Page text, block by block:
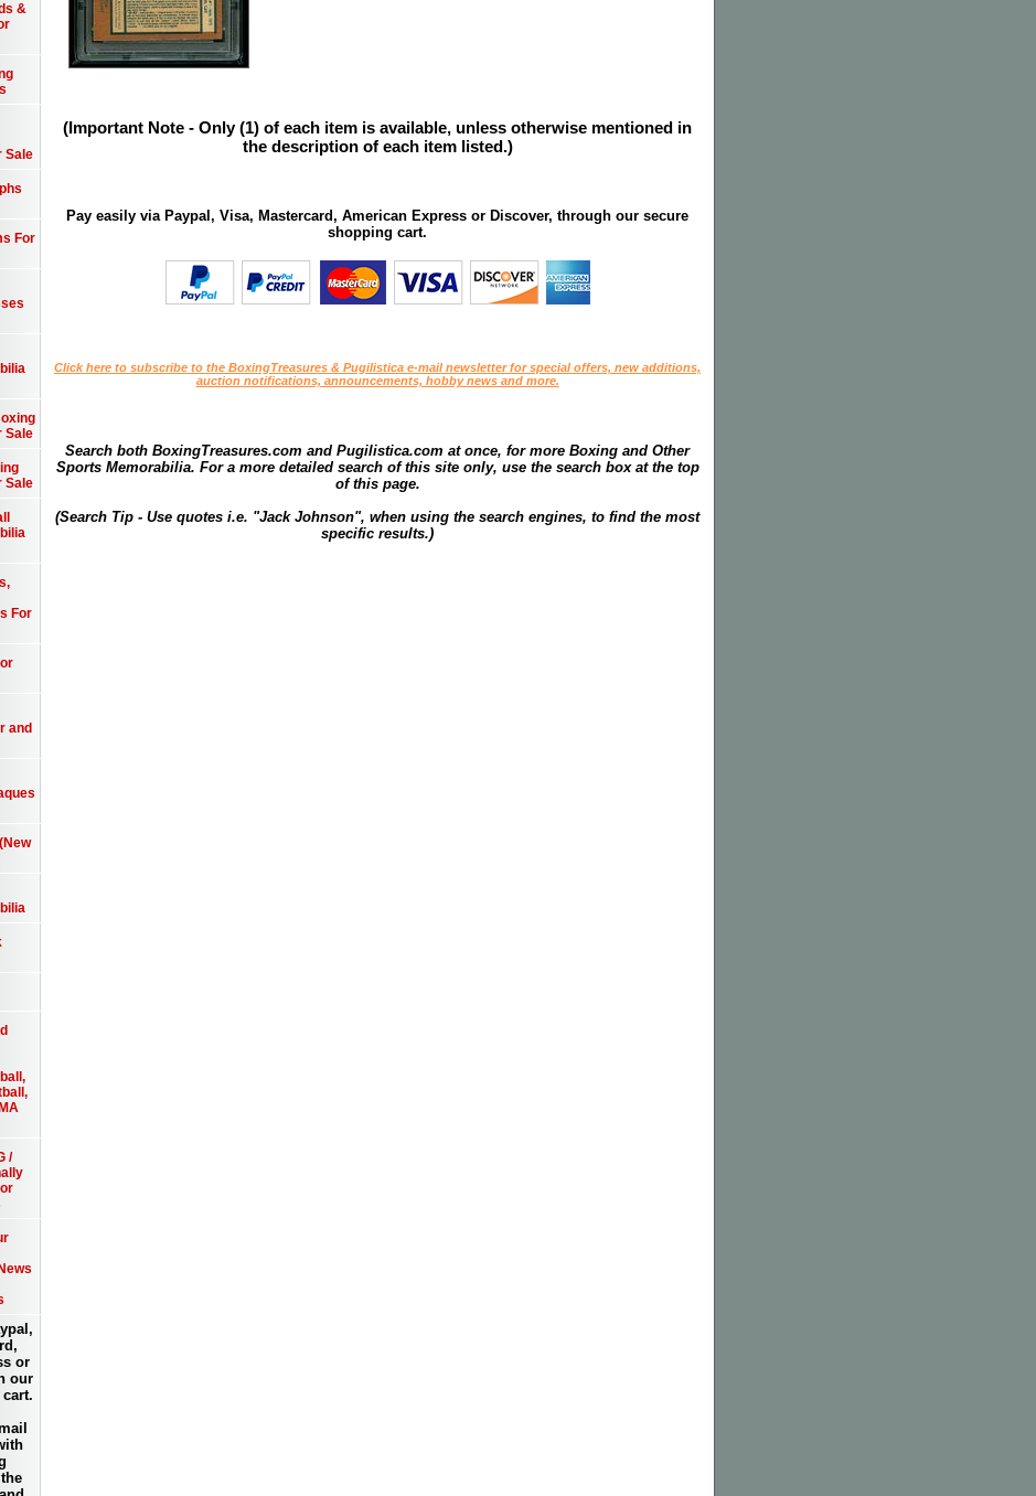
(Important Note - Only (1) of each item is available, unless otherwise mentioned in
the description of each item listed.)
Pay easily via Paypal, Visa, Mastercard, American Express or Discover, through our secure
shopping cart.
Click here to subscribe to the BoxingTreasures & Pugilistica e-mail newsletter for special offers, new additions,
auction notifications, announcements, hobby news and more.
Search both BoxingTreasures.com and Pugilistica.com at once, for more Boxing and Other
Sports Memorabilia. For a more detailed search of this site only, use the search box at the top
of this page.
(Search Tip - Use quotes i.e. "Jack Johnson", when using the search engines, to find the most
specific results.)
&
Sale
For
Sale
Sale
For
and
/
or
our